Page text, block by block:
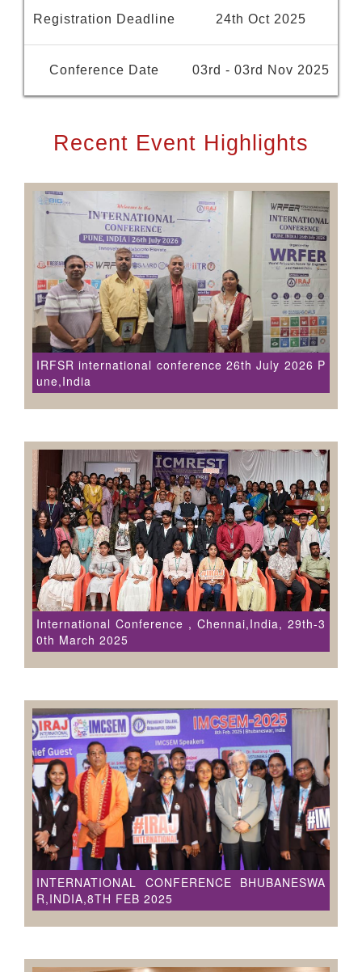
Registration Deadline 24th Oct 2025
Conference Date 03rd - 03rd Nov 2025
Recent Event Highlights
IRFSR international conference 26th July 2026 P
une,India
International Conference , Chennai,India, 29th-3
0th March 2025
INTERNATIONAL CONFERENCE BHUBANESWA
R,INDIA,8TH FEB 2025